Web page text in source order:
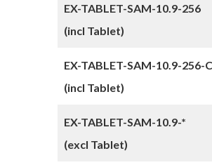
EX-TABLET-SAM-10.9-256
(incl Tablet)
EX-TABLET-SAM-10.9-256-
(incl Tablet)
EX-TABLET-SAM-10.9-*
(excl Tablet)